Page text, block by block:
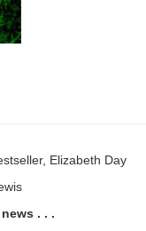
Elizabeth Day
. . .